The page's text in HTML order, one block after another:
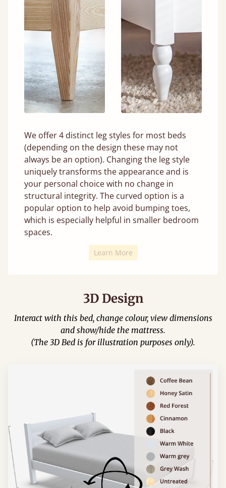
We offer 4 distinct leg styles for most beds
(depending on the design these may not
always be an option). Changing the leg style
uniquely transforms the appearance and is
your personal choice with no change in
structural integrity. The curved option is a
popular option to help avoid bumping toes,
which is especially helpful in smaller bedroom
spaces.
Learn More
3D Design
Interact with this bed, change colour, view dimensions
and show/hide the mattress.
(The 3D Bed is for illustration purposes only).